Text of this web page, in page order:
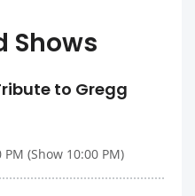
Shows
to Gregg
(Show 10:00 PM)